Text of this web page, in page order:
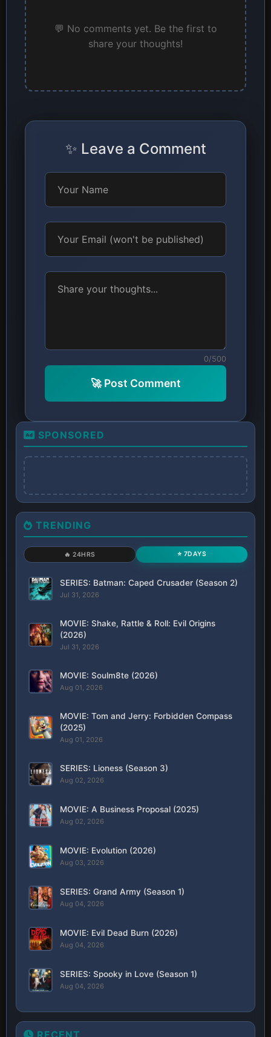
💬 No comments yet. Be the first to
share your thoughts!
✨ Leave a Comment
0/500
🚀 Post Comment
SPONSORED
TRENDING
🔥 24HRS ⭐ 7DAYS
SERIES: Batman: Caped Crusader (Season 2)
Jul 31, 2026
MOVIE: Shake, Rattle & Roll: Evil Origins
(2026)
Jul 31, 2026
MOVIE: Soulm8te (2026)
Aug 01, 2026
MOVIE: Tom and Jerry: Forbidden Compass
(2025)
Aug 01, 2026
SERIES: Lioness (Season 3)
Aug 02, 2026
MOVIE: A Business Proposal (2025)
Aug 02, 2026
MOVIE: Evolution (2026)
Aug 03, 2026
SERIES: Grand Army (Season 1)
Aug 04, 2026
MOVIE: Evil Dead Burn (2026)
Aug 04, 2026
SERIES: Spooky in Love (Season 1)
Aug 04, 2026
RECENT